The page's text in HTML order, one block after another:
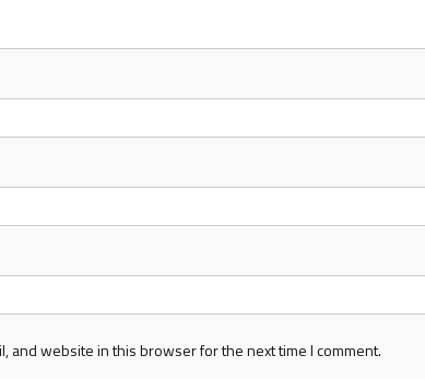
and website in this browser for the next time I comment.